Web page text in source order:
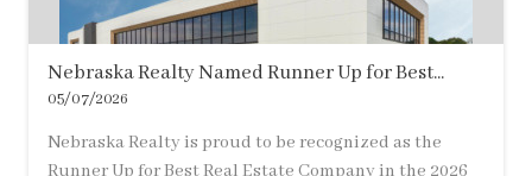
Nebraska Realty Named Runner Up for Best...
05/07/2026
Nebraska Realty is proud to be recognized as the
Runner Up for Best Real Estate Company in the 2026